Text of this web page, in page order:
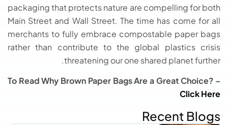
packaging that protects nature are compelling for both
Main Street and Wall Street. The time has come for all
merchants to fully embrace compostable paper bags
rather than contribute to the global plastics crisis
threatening our one shared planet further.
To Read Why Brown Paper Bags Are a Great Choice? –
Click Here
Recent Blogs